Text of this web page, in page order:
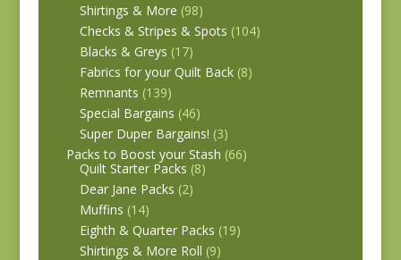
Shirtings & More (98)
Checks & Stripes & Spots (104)
Blacks & Greys (17)
Fabrics for your Quilt Back (8)
Remnants (139)
Special Bargains (46)
Super Duper Bargains! (3)
Packs to Boost your Stash (66)
Quilt Starter Packs (8)
Dear Jane Packs (2)
Muffins (14)
Eighth & Quarter Packs (19)
Shirtings & More Roll (9)